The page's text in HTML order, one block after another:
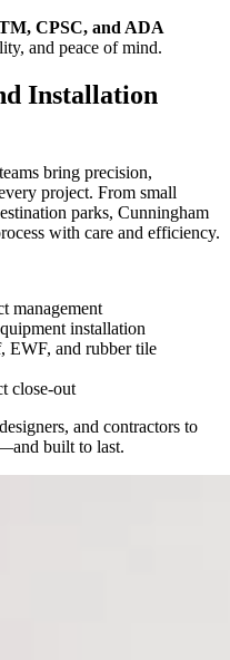
CPSC, and ADA
and peace of mind.
Installation
bring precision,
project. From small
parks, Cunningham
with care and efficiency.
management
installation
EWF, and rubber tile
close-out
and contractors to
built to last.